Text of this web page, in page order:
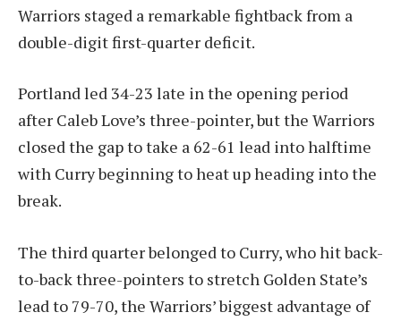
Warriors staged a remarkable fightback from a
double-digit first-quarter deficit.
Portland led 34-23 late in the opening period
after Caleb Love’s three-pointer, but the Warriors
closed the gap to take a 62-61 lead into halftime
with Curry beginning to heat up heading into the
break.
The third quarter belonged to Curry, who hit back-
to-back three-pointers to stretch Golden State’s
lead to 79-70, the Warriors’ biggest advantage of